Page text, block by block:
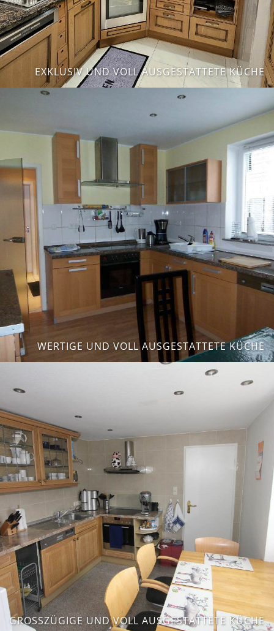
EXKLUSIV UND VOLL AUSGESTATTETE KÜCHE
WERTIGE UND VOLL AUSGESTATTETE KÜCHE
GROSSZÜGIGE UND VOLL AUSGESTATTETE KÜCHE